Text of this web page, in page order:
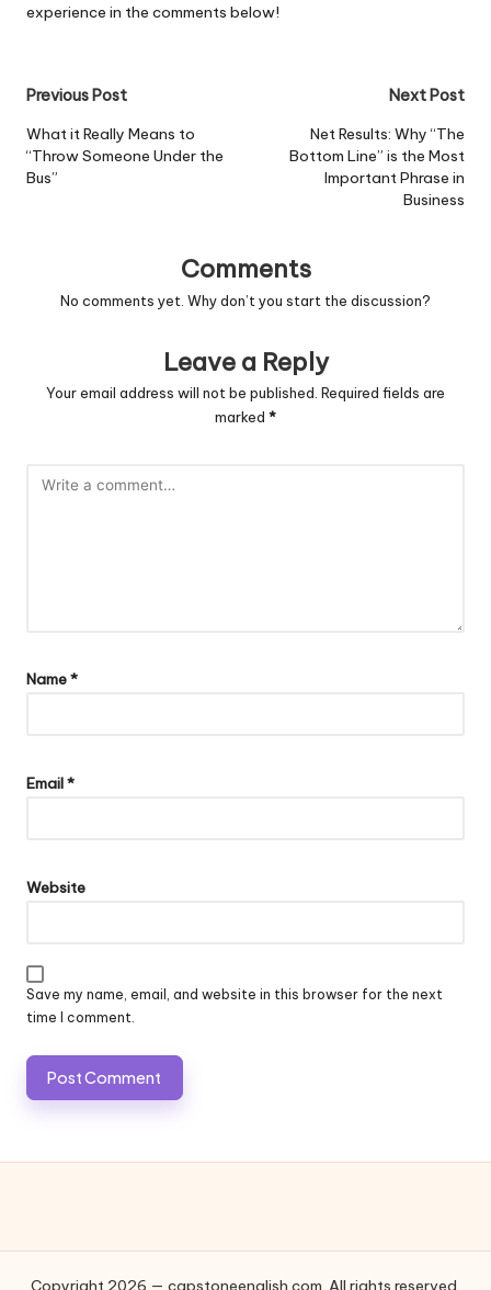
experience in the comments below!
Post
navigation
Previous Post
What it Really Means to
“Throw Someone Under the
Bus”
Next Post
Net Results: Why “The
Bottom Line” is the Most
Important Phrase in
Business
Comments
No comments yet. Why don’t you start the discussion?
Leave a Reply
Your email address will not be published. Required fields are
marked *
Name*
Email*
Website
Save my name, email, and website in this browser for the next
time I comment.
Copyright 2026 — capstoneenglish.com. All rights reserved.